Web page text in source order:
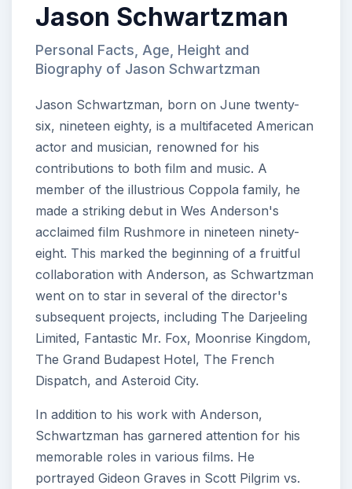
Jason Schwartzman
Personal Facts, Age, Height and
Biography of Jason Schwartzman
Jason Schwartzman, born on June twenty-
six, nineteen eighty, is a multifaceted American
actor and musician, renowned for his
contributions to both film and music. A
member of the illustrious Coppola family, he
made a striking debut in Wes Anderson's
acclaimed film Rushmore in nineteen ninety-
eight. This marked the beginning of a fruitful
collaboration with Anderson, as Schwartzman
went on to star in several of the director's
subsequent projects, including The Darjeeling
Limited, Fantastic Mr. Fox, Moonrise Kingdom,
The Grand Budapest Hotel, The French
Dispatch, and Asteroid City.
In addition to his work with Anderson,
Schwartzman has garnered attention for his
memorable roles in various films. He
portrayed Gideon Graves in Scott Pilgrim vs.